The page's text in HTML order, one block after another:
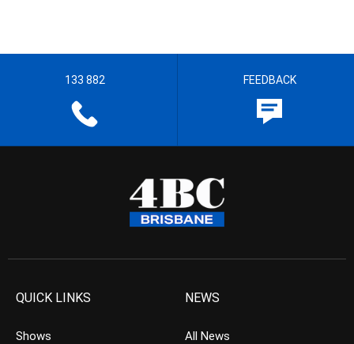
133 882 FEEDBACK
QUICK LINKS
Shows
NEWS
All News